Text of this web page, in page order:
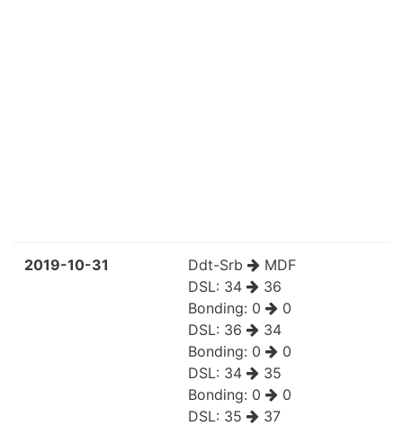
2019-10-31 Ddt-Srb
MDF
DSL: 34
36
Bonding: 0
0
DSL: 36
34
Bonding: 0
0
DSL: 34
35
Bonding: 0
0
DSL: 35
37